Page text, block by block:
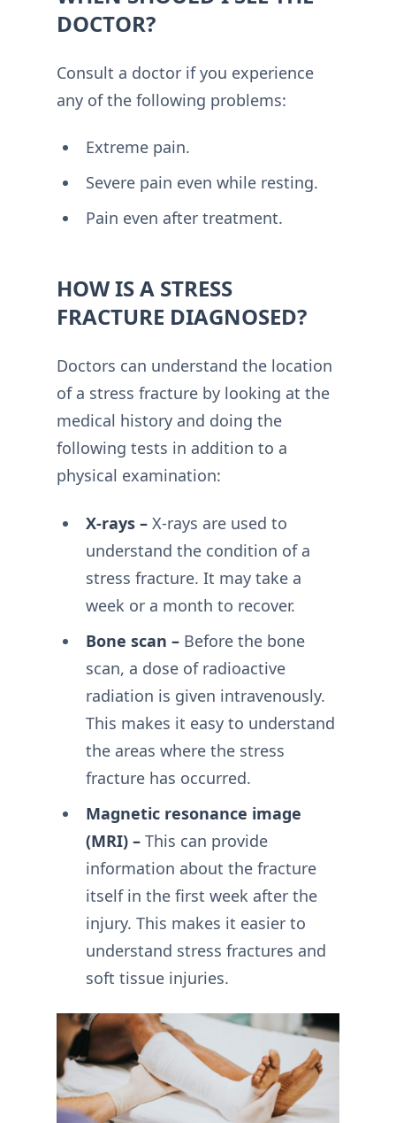
DOCTOR?
Consult a doctor if you experience
any of the following problems:
Extreme pain.
Severe pain even while resting.
Pain even after treatment.
HOW IS A STRESS
FRACTURE DIAGNOSED?
Doctors can understand the location
of a stress fracture by looking at the
medical history and doing the
following tests in addition to a
physical examination:
X-rays –X-rays are used to
understand the condition of a
stress fracture. It may take a
week or a month to recover.
Bone scan –Before the bone
scan, a dose of radioactive
radiation is given intravenously.
This makes it easy to understand
the areas where the stress
fracture has occurred.
Magnetic resonance image
(MRI) –This can provide
information about the fracture
itself in the first week after the
injury. This makes it easier to
understand stress fractures and
soft tissue injuries.